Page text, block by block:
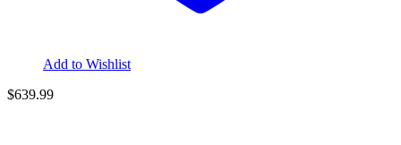
Add to Wishlist
$639.99